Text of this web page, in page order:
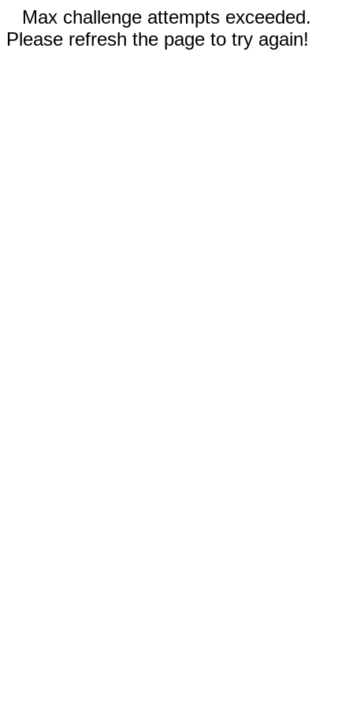
Max challenge attempts exceeded.
Please refresh the page to try again!